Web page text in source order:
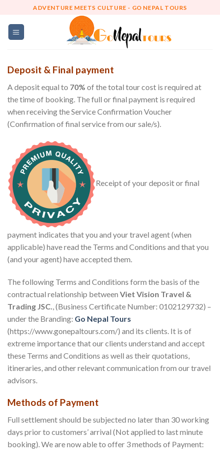
content
ADVENTURE MEETS CULTURE - GO NEPAL TOURS
Deposit & Final payment
A deposit equal to 70% of the total tour cost is required at
the time of booking. The full or final payment is required
when receiving the Service Confirmation Voucher
(Confirmation of final service from our sale/s).
Receipt of your deposit or final
payment indicates that you and your travel agent (when
applicable) have read the Terms and Conditions and that you
(and your agent) have accepted them.
The following Terms and Conditions form the basis of the
contractual relationship between Viet Vision Travel &
Trading JSC., (Business Certificate Number: 0102129732) –
under the Branding: Go Nepal Tours
(https://www.gonepaltours.com/) and its clients. It is of
extreme importance that our clients understand and accept
these Terms and Conditions as well as their quotations,
itineraries, and other relevant communication from our travel
advisors.
Methods of Payment
Full settlement should be subjected no later than 30 working
days prior to customers’ arrival (Not applied to last minute
booking). We are now able to offer 3 methods of Payment: